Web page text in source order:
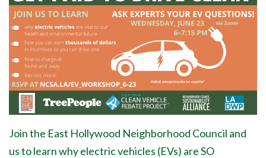
Join the East Hollywood Neighborhood Council and
us to learn why electric vehicles (EVs) are SO